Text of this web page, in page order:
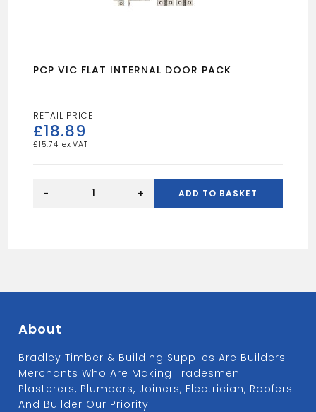
PCP VIC FLAT INTERNAL DOOR PACK
£18.89
£15.74
VIC
- + ADD TO BASKET
About
Bradley Timber & Building Supplies Are Builders
Merchants Who Are Making Tradesmen
Plasterers, Plumbers, Joiners, Electrician, Roofers
And Builder Our Priority.